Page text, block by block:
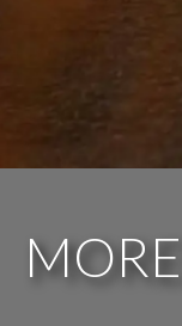
MORE